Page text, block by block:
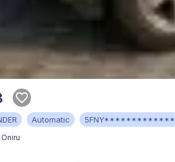
Automatic 5FNY*************
Oniru